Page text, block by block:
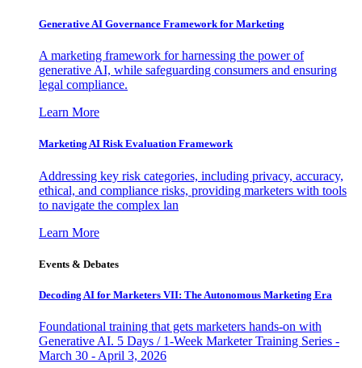
Generative AI Governance Framework for Marketing
A marketing framework for harnessing the power of
generative AI, while safeguarding consumers and ensuring
legal compliance.
Learn More
Marketing AI Risk Evaluation Framework
Addressing key risk categories, including privacy, accuracy,
ethical, and compliance risks, providing marketers with tools
to navigate the complex lan
Learn More
Events & Debates
Decoding AI for Marketers VII: The Autonomous Marketing Era
Foundational training that gets marketers hands-on with
Generative AI. 5 Days / 1-Week Marketer Training Series -
March 30 - April 3, 2026